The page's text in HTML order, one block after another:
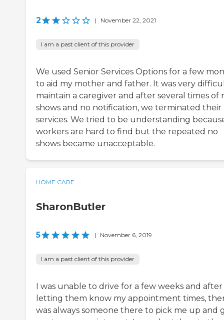
2 | November 22, 2021
I am a past client of this provider
We used Senior Services Options for a few
to aid my mother and father. It was very
maintain a caregiver and after several times of
shows and no notification, we terminated their
services. We tried to be understanding
workers are hard to find but the repeated no
shows became unacceptable.
HOME CARE
SharonButler
5 | November 6, 2019
I am a past client of this provider
I was unable to drive for a few weeks and after
letting them know my appointment times,
was always someone there to pick me up and